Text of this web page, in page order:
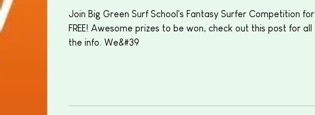
Join Big Green Surf School's Fantasy Surfer Competition for
FREE! Awesome prizes to be won, check out this post for all
the info. We&#39